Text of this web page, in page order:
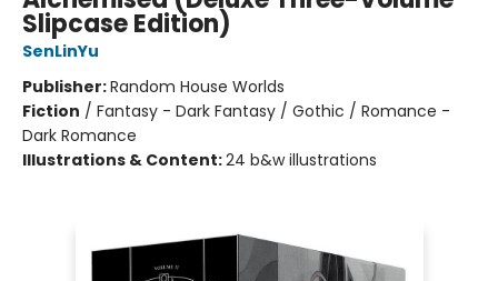
Slipcase Edition)
SenLinYu
Publisher:Random House Worlds
Fiction / Fantasy - Dark Fantasy / Gothic / Romance -
Dark Romance
Illustrations & Content:24 b&w illustrations